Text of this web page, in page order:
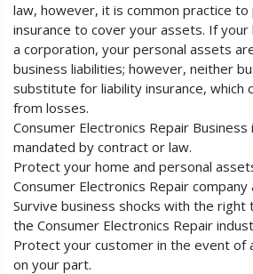
law, however, it is common practice to
insurance to cover your assets. If your
a corporation, your personal assets
business liabilities; however, neither
substitute for liability insurance, which
from losses.
Consumer Electronics Repair
mandated by contract or law.
Protect your home and personal
Consumer Electronics Repair
Survive business shocks with the
the Consumer Electronics Repair
Protect your customer in the event of
on your part.